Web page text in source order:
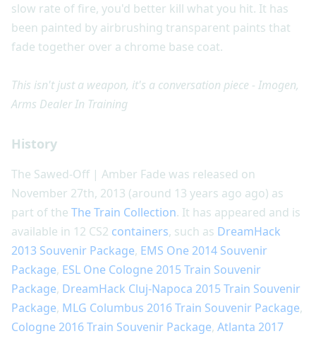
slow rate of fire, you'd better kill what you hit. It has
been painted by airbrushing transparent paints that
fade together over a chrome base coat.
This isn't just a weapon, it's a conversation piece - Imogen,
Arms Dealer In Training
History
The Sawed-Off | Amber Fade was released on
November 27th, 2013 (around 13 years ago ago) as
part of the The Train Collection. It has appeared and is
available in 12 CS2 containers, such as DreamHack
2013 Souvenir Package, EMS One 2014 Souvenir
Package, ESL One Cologne 2015 Train Souvenir
Package, DreamHack Cluj-Napoca 2015 Train Souvenir
Package, MLG Columbus 2016 Train Souvenir Package,
Cologne 2016 Train Souvenir Package, Atlanta 2017